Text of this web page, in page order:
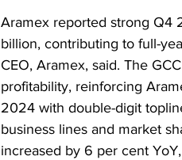
Aramex reported strong Q4
billion, contributing to full-
CEO, Aramex, said. The
profitability, reinforcing
2024 with double-digit
business lines and market
increased by 6 per cent